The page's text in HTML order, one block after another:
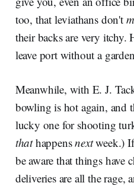
too, that leviathans don't
their backs are very itchy.
leave port without a
Meanwhile, with E. J.
bowling is hot again, and
lucky one for shooting
thathappensnextweek.)
be aware that things have
deliveries are all the rage,